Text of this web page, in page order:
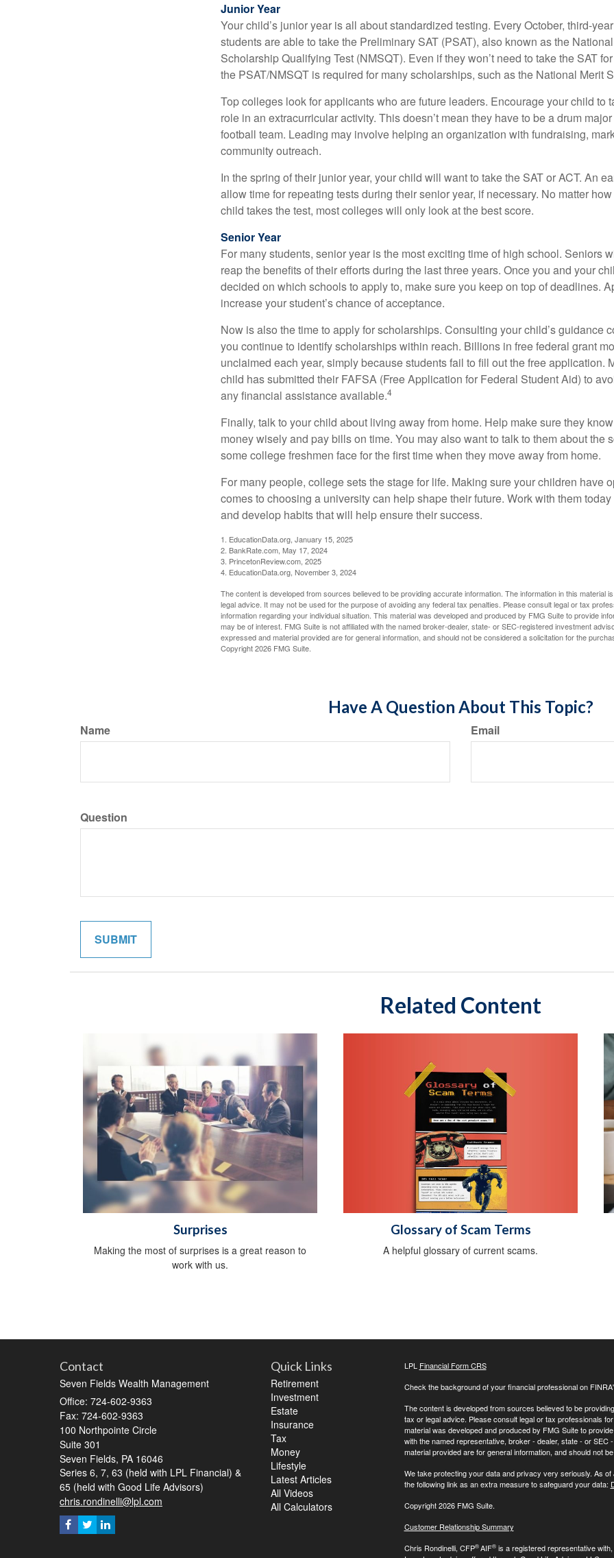
Junior Year
Your child’s junior year is all about standardized testing. Every October, third-
students are able to take the Preliminary SAT (PSAT), also known as the
Scholarship Qualifying Test (NMSQT). Even if they won’t need to take the SAT
the PSAT/NMSQT is required for many scholarships, such as the National Merit
Top colleges look for applicants who are future leaders. Encourage your child to
role in an extracurricular activity. This doesn’t mean they have to be a drum
football team. Leading may involve helping an organization with fundraising,
community outreach.
In the spring of their junior year, your child will want to take the SAT or ACT. An
allow time for repeating tests during their senior year, if necessary. No matter
child takes the test, most colleges will only look at the best score.
Senior Year
For many students, senior year is the most exciting time of high school. Seniors
reap the benefits of their efforts during the last three years. Once you and your
decided on which schools to apply to, make sure you keep on top of deadlines.
increase your student’s chance of acceptance.
Now is also the time to apply for scholarships. Consulting your child’s guidance
you continue to identify scholarships within reach. Billions in free federal grant
unclaimed each year, simply because students fail to fill out the free application.
child has submitted their FAFSA (Free Application for Federal Student Aid) to
any financial assistance available.4
Finally, talk to your child about living away from home. Help make sure they
money wisely and pay bills on time. You may also want to talk to them about the
some college freshmen face for the first time when they move away from home.
For many people, college sets the stage for life. Making sure your children have
comes to choosing a university can help shape their future. Work with them
and develop habits that will help ensure their success.
1. EducationData.org, January 15, 2025
2. BankRate.com, May 17, 2024
3. PrincetonReview.com, 2025
4. EducationData.org, November 3, 2024
The content is developed from sources believed to be providing accurate information. The information in this material
legal advice. It may not be used for the purpose of avoiding any federal tax penalties. Please consult legal or tax
information regarding your individual situation. This material was developed and produced by FMG Suite to provide
may be of interest. FMG Suite is not affiliated with the named broker-dealer, state- or SEC-registered investment
expressed and material provided are for general information, and should not be considered a solicitation for the
Copyright2026 FMG Suite.
Have A Question About This Topic?
Name Email
Question
Related Content
Surprises
Making the most of surprises is a great reason to
work with us.
Glossary of Scam Terms
A helpful glossary of current scams.
Contact
Seven Fields Wealth Management
Office: 724-602-9363
Fax: 724-602-9363
100 Northpointe Circle
Suite 301
Seven Fields, PA 16046
Series 6, 7, 63 (held with LPL Financial) &
65 (held with Good Life Advisors)
chris.rondinelli@lpl.com
Quick Links
Retirement
Investment
Estate
Insurance
Tax
Money
Lifestyle
Latest Articles
All Videos
All Calculators
LPL Financial Form CRS
Check the background of your financial professional on
The content is developed from sources believed to be
tax or legal advice. Please consult legal or tax professionals
material was developed and produced by FMG Suite to
with the named representative, broker - dealer, state - or
material provided are for general information, and should not
We take protecting your data and privacy very seriously. As
the following link as an extra measure to safeguard your data:
Copyright 2026 FMG Suite.
Customer Relationship Summary
Chris Rondinelli, CFP®AIF®is a registered representative